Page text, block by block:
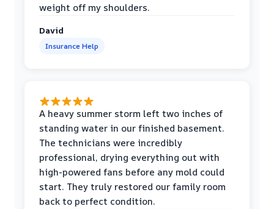
weight off my shoulders.
David
Insurance Help
A heavy summer storm left two inches of
standing water in our finished basement.
The technicians were incredibly
professional, drying everything out with
high-powered fans before any mold could
start. They truly restored our family room
back to perfect condition.